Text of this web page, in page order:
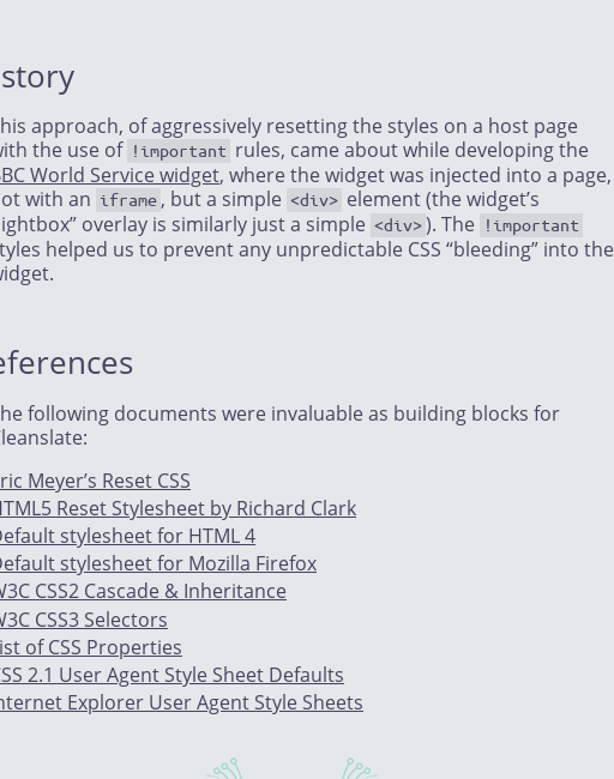
approach, of aggressively resetting the styles on a host page
the use of !important rules, came about while developing the
World Service widget, where the widget was injected into a page,
with an iframe , but a simple <div> element (the widget’s
overlay is similarly just a simple <div>). The !important
helped us to prevent any unpredictable CSS “bleeding” into the
following documents were invaluable as building blocks for
Meyer’s Reset CSS
Reset Stylesheet by Richard Clark
stylesheet for HTML 4
stylesheet for Mozilla Firefox
CSS2 Cascade & Inheritance
CSS3 Selectors
of CSS Properties
2.1 User Agent Style Sheet Defaults
Explorer User Agent Style Sheets